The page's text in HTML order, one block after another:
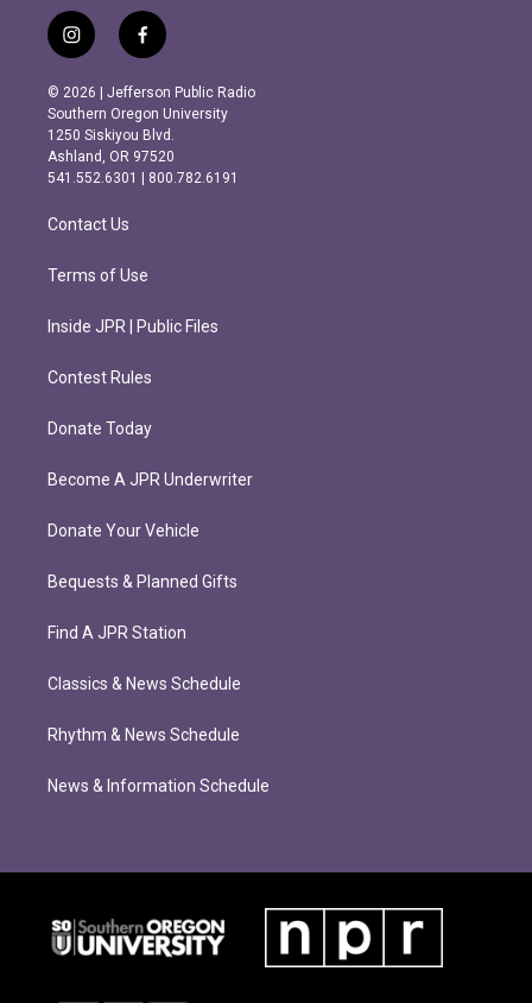
i
n
s
t
a
g
r
m
f
a
c
e
b
o
o
k
© 2026 | Jefferson Public Radio
Southern Oregon University
1250 Siskiyou Blvd.
Ashland, OR 97520
541.552.6301 | 800.782.6191
Contact Us
Terms of Use
Inside JPR | Public Files
Contest Rules
Donate Today
Become A JPR Underwriter
Donate Your Vehicle
Bequests & Planned Gifts
Find A JPR Station
Classics & News Schedule
Rhythm & News Schedule
News & Information Schedule